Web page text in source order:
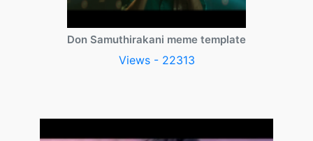
Don Samuthirakani meme template
Views - 22313